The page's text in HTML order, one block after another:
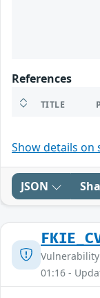
References
TITLE
Show details on
JSON
01:16 -